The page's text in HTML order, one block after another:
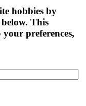
hobbies by
This
preferences,